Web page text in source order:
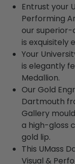
Entrust your
Performing
our superior-
is exquisitely
Your
is elegantly
Medallion.
Our Gold
Dartmouth
Gallery
a high-gloss
gold lip.
This UMass
Visual &